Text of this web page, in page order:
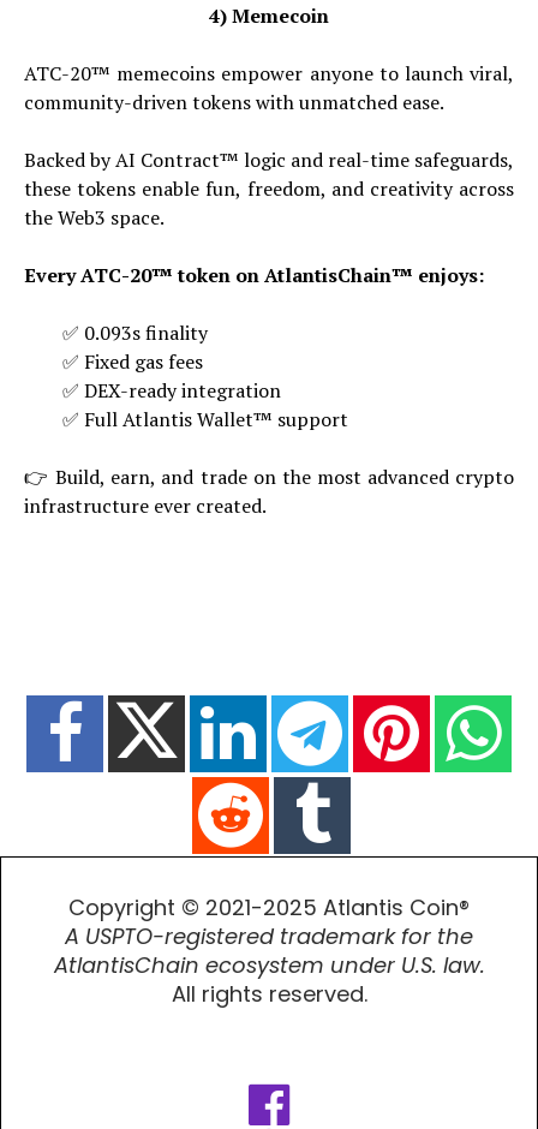
4) Memecoin
ATC-20™ memecoins empower anyone to launch viral,
community-driven tokens with unmatched ease.
Backed by AI Contract™ logic and real-time safeguards,
these tokens enable fun, freedom, and creativity across
the Web3 space.
Every ATC-20™ token on AtlantisChain™ enjoys:
✅ 0.093s finality
✅ Fixed gas fees
✅ DEX-ready integration
✅ Full Atlantis Wallet™ support
👉 Build, earn, and trade on the most advanced crypto
infrastructure ever created.
Copyright © 2021-2025 Atlantis Coin®
A USPTO-registered trademark for the
AtlantisChain ecosystem under U.S. law.
All rights reserved.
